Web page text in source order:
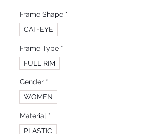
Frame Shape *
CAT-EYE
Frame Type *
FULL RIM
Gender *
WOMEN
Material *
PLASTIC